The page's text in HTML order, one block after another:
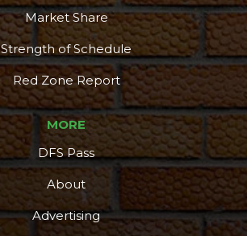
Market Share
Strength of Schedule
Red Zone Report
MORE
DFS Pass
About
Advertising